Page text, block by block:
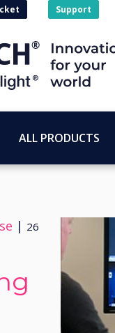
Support
ALL PRODUCTS
| 26